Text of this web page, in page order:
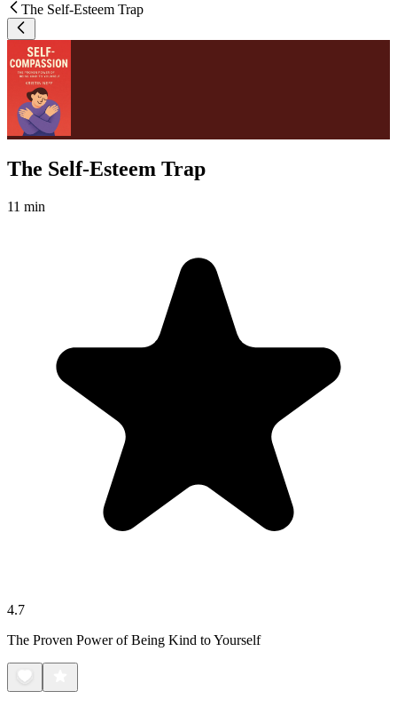
The Self-Esteem Trap
The Self-Esteem Trap
11 min
4.7
The Proven Power of Being Kind to Yourself